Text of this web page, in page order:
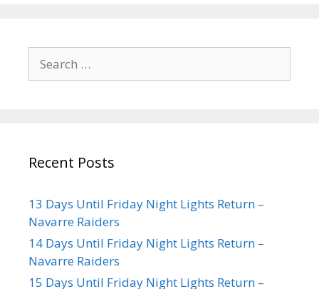
Recent Posts
13 Days Until Friday Night Lights Return –
Navarre Raiders
14 Days Until Friday Night Lights Return –
Navarre Raiders
15 Days Until Friday Night Lights Return –